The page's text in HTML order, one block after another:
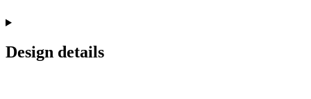
Design details